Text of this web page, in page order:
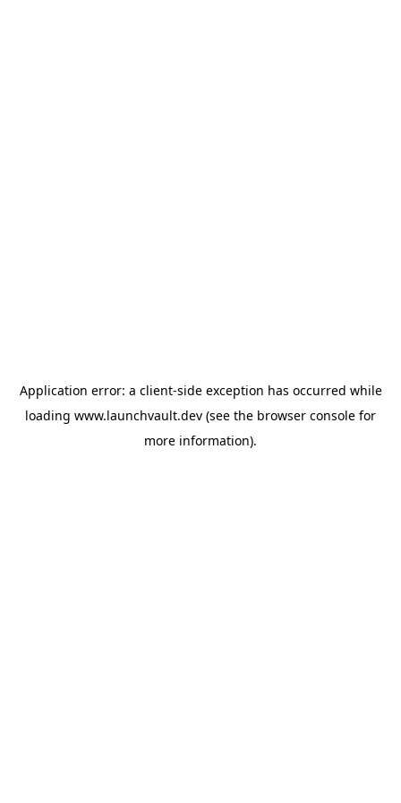
Application error: a client-side exception has occurred while
loading www.launchvault.dev (see the browser console for
more information).